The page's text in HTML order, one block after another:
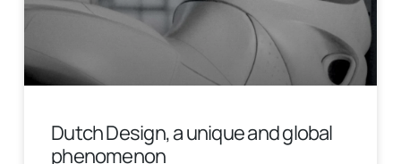
Dutch Design, a unique and global
phenomenon